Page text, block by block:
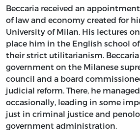
Beccaria received an
of law and economy created for
University of Milan. His lectures
place him in the English school
their strict utilitarianism. Beccaria
government on the Milanese
council and a board
judicial reform. There, he
occasionally, leading in some
just in criminal justice and
government administration.